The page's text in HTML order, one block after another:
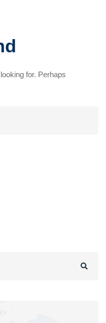
for. Perhaps